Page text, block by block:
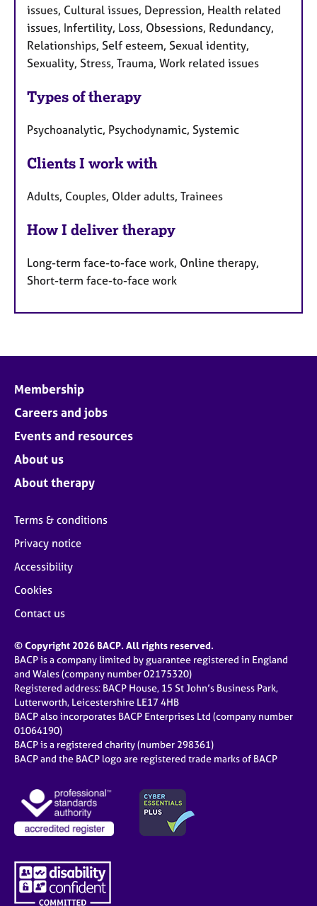
issues, Cultural issues, Depression, Health related
issues, Infertility, Loss, Obsessions, Redundancy,
Relationships, Self esteem, Sexual identity,
Sexuality, Stress, Trauma, Work related issues
Types of therapy
Psychoanalytic, Psychodynamic, Systemic
Clients I work with
Adults, Couples, Older adults, Trainees
How I deliver therapy
Long-term face-to-face work, Online therapy,
Short-term face-to-face work
Membership
Careers and jobs
Events and resources
About us
About therapy
Terms & conditions
Privacy notice
Accessibility
Cookies
Contact us
© Copyright 2026 BACP. All rights reserved.
BACP is a company limited by guarantee registered in England
and Wales (company number 02175320)
Registered address: BACP House, 15 St John’s Business Park,
Lutterworth, Leicestershire LE17 4HB
BACP also incorporates BACP Enterprises Ltd (company number
01064190)
BACP is a registered charity (number 298361)
BACP and the BACP logo are registered trade marks of BACP